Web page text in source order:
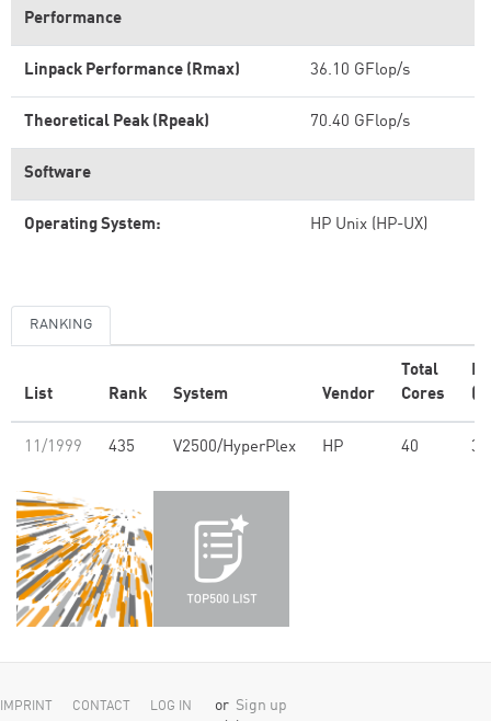
Performance
Linpack Performance (Rmax) 36.10 GFlop/s
Theoretical Peak (Rpeak) 70.40 GFlop/s
Software
Operating System: HP Unix (HP-UX)
RANKING
List Rank System Vendor
Total
Cores
11/1999 435 V2500/HyperPlex HP 40
IMPRINT CONTACT LOG IN or Sign up